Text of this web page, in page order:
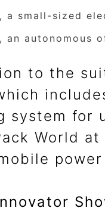
, a small-sized
, an autonomous
to the
system for
World
power